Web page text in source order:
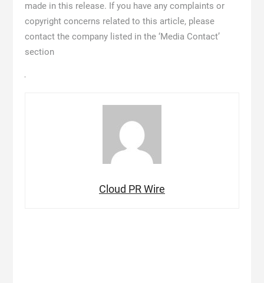
made in this release. If you have any complaints or
copyright concerns related to this article, please
contact the company listed in the ‘Media Contact’
section
Cloud PR Wire